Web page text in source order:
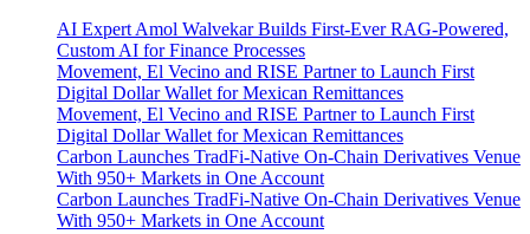
Into
Purpose,
Launching
a
Powerful
New
Chapter
With
“Yam
Walk”
AI Expert Amol Walvekar Builds First-Ever RAG-Powered,
Custom AI for Finance Processes
Movement, El Vecino and RISE Partner to Launch First
Digital Dollar Wallet for Mexican Remittances
Movement, El Vecino and RISE Partner to Launch First
Digital Dollar Wallet for Mexican Remittances
Carbon Launches TradFi-Native On-Chain Derivatives Venue
With 950+ Markets in One Account
Carbon Launches TradFi-Native On-Chain Derivatives Venue
With 950+ Markets in One Account